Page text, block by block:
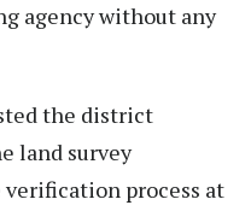
agency without any
the district
land survey
process at